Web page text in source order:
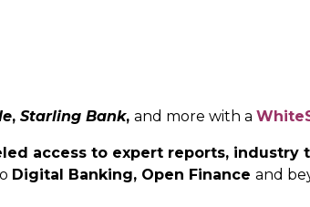
, Starling Bank, and more with a
access to expert reports, industry
Digital Banking, Open Finance and